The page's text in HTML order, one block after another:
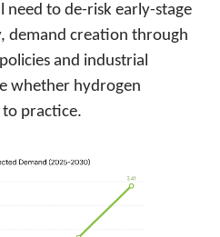
need to de-risk early-stage
demand creation through
and industrial
whether hydrogen
practice.